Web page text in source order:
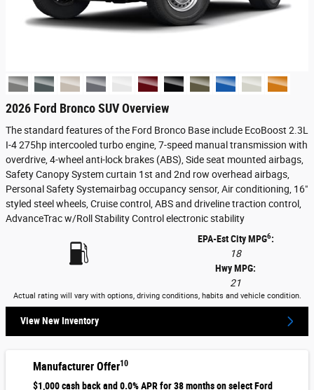
2026 Ford Bronco SUV Overview
The standard features of the Ford Bronco Base include EcoBoost 2.3L
I-4 275hp intercooled turbo engine, 7-speed manual transmission with
overdrive, 4-wheel anti-lock brakes (ABS), Side seat mounted airbags,
Safety Canopy System curtain 1st and 2nd row overhead airbags,
Personal Safety Systemairbag occupancy sensor, Air conditioning, 16"
styled steel wheels, Cruise control, ABS and driveline traction control,
AdvanceTrac w/Roll Stability Control electronic stability
EPA-Est City MPG6:
18
Hwy MPG:
21
Actual rating will vary with options, driving conditions, habits and vehicle condition.
View New Inventory
Manufacturer Offer10
$1,000 cash back and 0.0% APR for 38 months on select Ford